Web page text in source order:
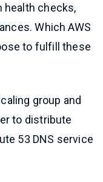
health checks,
Which AWS
to fulfill these
group and
to distribute
53 DNS service